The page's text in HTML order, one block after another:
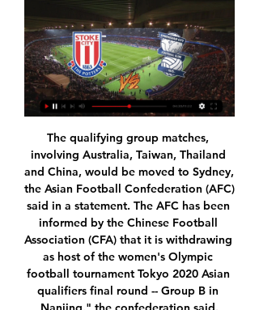
The qualifying group matches, involving Australia, Taiwan, Thailand and China, would be moved to Sydney, the Asian Football Confederation (AFC) said in a statement. The AFC has been informed by the Chinese Football Association (CFA) that it is withdrawing as host of the women's Olympic football tournament Tokyo 2020 Asian qualifiers final round -- Group B in Nanjing," the confederation said.

England striker Bethany England said there was a point in her career where she "genuinely didn't think she was going to make it" and turned to a psychologist to get herself into a position where she believed in herself more. The Chelsea forward, who is the joint-top scorer in the Women's Super League this season, had doubts during a loan spell at Liverpool in 2017-18. She returned to Chelsea at the start of last season and has gone on to start all 15 of their league matches this season, scoring 14 goals.

Watford come into this game in better form, but, as the old adage goes, form goes out the window in the FA Cup. While Pearson would like to advance, he won't play a team that he needs for Premier League survival. This will give Tranmere an opportunity to upset and we believe that they have a solid chance of taking that chance. We recommend a double chance bet on the League One outfit.

Gil Vicente vs Vitoria Guimaraes predictions for Sunday's match in the Primeira Liga. newly-promoted Gil Vicente are enjoying life back in the top flight and this weekend play host to a Vitoria Guimaraes side that sit 5th in the table. Read on for all our free predictions and betting tips.

PRAGUE, Dec 9 (Reuters) - Slavia coach Jindrich Trpisovsky's coaching career has propelled him from the rough-and-tumble lower echelons of Czech football to Barcelona's hallowed Camp Nou - an unlikely journey that the baseball-cap wearing coach describes as a dream. Trpisovsky roamed the sidelines of the Czech third tier only six years ago but is now operating at the highest level in Europe club football while earning an impressive reputation with his attacking philosophy.

The FIFA president, speaking at a seminar in Rabat on the development of African football, complained that football in the region had not progressed as expected and that he wanted to "project African football to the top of the world. Ivory Coast's captain Yaya Toure raises the trophy after winning the African Nations Cup final soccer match against Ghana in Bata, February 8, 2015Reuters However, playing in June-July would have meant following on from FIFA's revamped Club World Cup in China.

The club had said the move was to protect "as many jobs as possible" and avoid redundancies, adding the current situation is unsustainable. However, Budge has since told staff she hopes to review the wage cut proposal when more detail on Chancellor Rishi Sunak's salary pledge becomes available. Hibernian CEO calls for coronavirus cash clarity'Very optimistic' to complete league by June - Burrows“My family and I feel that, through a long career, football has been very good to us," said Naismith.

He had been in Manchester City and was going to Chelsea, he was due to go to Manchester United and had been to places like Aston Villa and Everton. He had to pull out of the Chelsea one because Tottenham brought him over to sign an agreement. What can Spurs expect from Parrott? Parrott scored 19 goals in 27 youth team games for Spurs last seasonParrott impressed former boss Mauricio Pochettino, who called him up to train with the first team, played him in pre-season against Juventus and Manchester United, and gave the youngster his debut in a Carabao Cup defeat by Colchester in September.

In all the host city of Clark, north of Manila, and other Games venues are housing roughly 11,000 athletes and officials from 11 countries during the two-week event that officially kicks off on Saturday. NO EXCUSES "We have brought food with us from Vietnam," coach Mai Duc Chung told Vietnam News Agency, adding that traffic jams were so bad that the team had asked for a police escort.

Posted at 90' Nathan Dyer (Swansea City) wins a free kick on the right wing. Posted at 89' Offside, Swansea City. Matt Grimes tries a through ball, but Sam Surridge is caught offside. Posted at 88' Offside, West Bromwich Albion. Semi Ajayi tries a through ball, but Kyle Edwards is caught offside. Posted at 86' Foul by Romaine Sawyers (West Bromwich Albion). Posted at 86' Sam Surridge (Swansea City) wins a free kick in the defensive half.

It did settle us, but from my perspective and the back four we then knew a clean sheet was going to win us the title," says Gould. So there was an extra amount of pressure heaped on. That slender lead remained until the final minutes, when Brattbakk's big moment arrived. The Norwegian struggled to convince during his two years at Celtic, yet his crisp 12-yard finish into the bottom corner that day ensured he retains a special place of reverence among the support.

Toulouse have been conceding for fun in recent weeks but with Marseille only scoring three goals in one game this season, we're backing it to end 2-1 to the away side. We're also backing both teams to score as this market has won in five of Marseille's last seven games and in six of Toulouse's last eight.

Finally Kahn danced across his line to make another comfortable save from Solskjaer’s header. On the bench, Keane turned to the reserve team coach Jimmy Ryan. They’ve gone,” he said. We’ve got them. In his autobiography, Keane elaborated on that observation. For a team with their reputation Bayern were by now a shambles, as bad as bad can be: they were actually ‘bottling’ it big time.

Udinese have only lost one of their last four league games. Udinese&#039;s last home league game saw them defeat Juventus. Lecce have only earned one point in their last six away league fixtures. Lecce are 18th in Serie A and close to relegation. Defeat in this game away at 13th placed Udinese will send them back to Serie B.

It seems counterintuitive to back against science. Science makes a strong argument that Kayserispor could get something from this game. But Fenerbahce aren't used to this kind of mediocrity and we think it's time for their awful streak to end.

Stoke City vs Birmingham City - live score, predicted Stoke City vs Birmingham City on Sat, Jan 20, 2024, 15:00 UTC. Check live results, H2H, match stats, lineups, player ratings, insights, team forms, shotmap, ...

Hapoel Acre is going to face Hapoel Katamon. The hosts lost the friendly match against Hapoel Haifa 1:2 but it wasn't the worst match. They played not bad and today they should prove a good form. However, they will play against a team that is fighting for top 3. Katamon won twice against Acre on away in the previous years. They beat them twice 3:0 and today I expect them to win for the third time. Katamon won 7 of 14 matches on away in this season. I don't think that Katamon will struggle hard against a team like Acre. My bet is Katamon to win

Jan 30 (Reuters) - With Liverpool now enjoying a 19-point lead at the top of the Premier League, there is little drama in the destiny of the title but there remains plenty of intrigue over who will finish in the Champions League slots, particularly the fourth spot. Manchester United and Tottenham Hotspur, currently fifth and sixth, need to close the gap on fourth-placed Chelsea but injuries and inconsistency have been hampering their form.

His awareness of the importance of keeping everyone involved is likely a consequence of his playing experience. Throughout his career, he was more used to sitting on the bench than being the starting goalkeeper and he never likes a player to think they have no chance of being part of the next match. For the BBC, Will Unwin takes a look at Nuno Espirito Santo’s background.

Then Kamberi skipped in from from the right hand side, danced past three red shirts, and picked his spot to make it 3-0. Aberdeen tried in vain to get a consolation, but Cosgrove's miserable day continued; struggling to get the ball from out of his feet inside the area, before heading Leigh's cross straight at Marciano.

Birmingham City 1-3 Stoke City: Wayne Rooney suffers 26 Dec 2023 — Steven Schumacher claimed his first victory as Stoke manager with a 3-1 win at Birmingham to pile the misery on Blues boss Wayne Rooney. Rooney ...

The encouraging news for Flamengo is they have the resources to ensure they remain dominant. Flamengo get more money from TV rights and their own members’ schemes than any other Brazilian club and are second only behind Palmeiras in overall revenues, according to Sports Value, a Brazilian consultancy firm.

Fulham have now lost both of their games since the restart and are seven points off the top two with seven games to play. Perhaps more damagingly, they are now likely to be without 23-goal leading scorer Mitrovic for three matches if he is found to be guilty of violent conduct in his early challenge on White. A minute's silence was held at Elland Road before the game to remember former Leeds players Norman Hunter and Trevor Cherry, and all victims of coronavirusSubs make differenceLeeds struggled to create anything of note after Bamford's early goal and boss Marcelo Bielsa decided to make two changes at the break, bringing on Alioski and Hernandez for Bamford and Costa.

The Dutch darlings reminded everyone of why they should be everyone's second team in last season's edition, reaching the semi-final stage. Now, they will play Europa League football and face a tricky round of 32 first leg tie away to Getafe. The surprise story of the La Liga campaign, Getafe are currently third behind Real Madrid and Barcelona in the Spanish top flight.

Chelsea] needed those extra few pieces to really become a title team and they've been absolutely killing it without me so my plan is to slide in as easy as I can and hopefully win some trophies with them. I don't care what trophy it is, I just want to win one!" Why did you swit